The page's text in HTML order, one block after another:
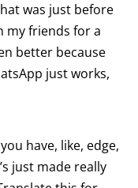
was just before
my friends for a
better because
just works,
have, like, edge,
just made really